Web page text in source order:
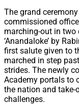
The grand
commissioned
marching-out in
‘Anandaloke’ by
first salute given to
marched in step
strides. The newly
Academy portals to
the nation and
challenges.